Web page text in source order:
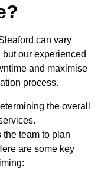
can vary
our experienced
and maximise
process.
the overall
team to plan
are some key